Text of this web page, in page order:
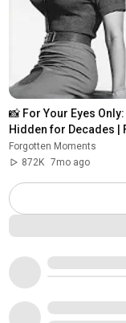
📸 For Your Eyes
Hidden for Decades |
Forgotten Moments
872K 7mo ago